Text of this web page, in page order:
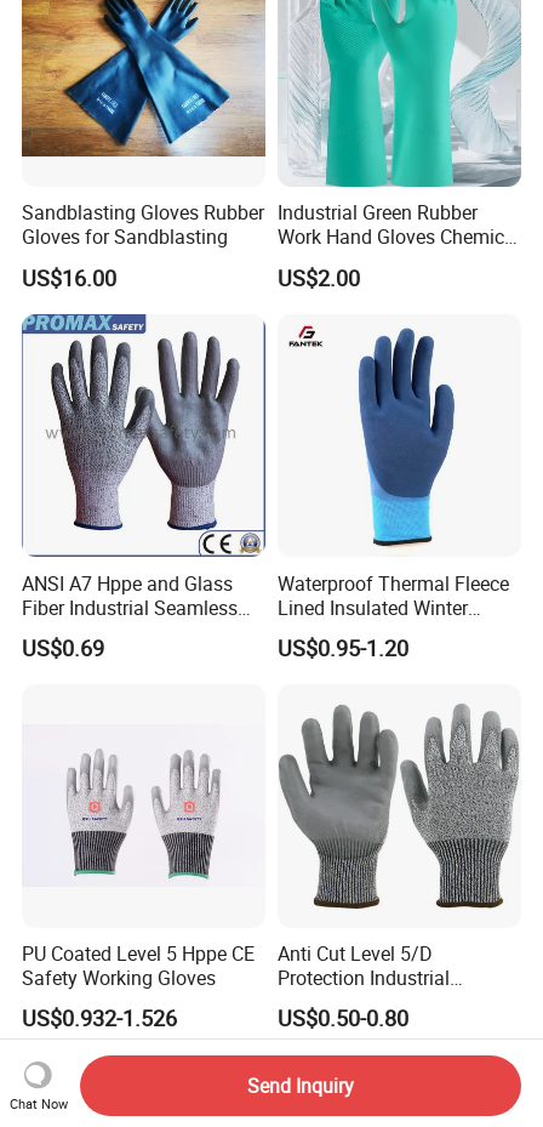
Sandblasting Gloves Rubber
Gloves for Sandblasting
US$16.00
Industrial Green Rubber
Work Hand Gloves Chemical
Acid Alkali Resistant Glove
Safety Labor Gloves Rubber
Kitchen Cleaning Gloves
US$2.00
ANSI A7 Hppe and Glass
Fiber Industrial Seamless
Working Cut and TPR Anti
Impact Resistant Hand
US$0.69
Waterproof Thermal Fleece
Lined Insulated Winter
Warm Cold Resistant Work
Gloves
US$0.95-1.20
PU Coated Level 5 Hppe CE
Safety Working Gloves
US$0.932-1.526
Anti Cut Level 5/D
Protection Industrial
Working Safety PU Coated
Gloves
US$0.50-0.80
Chat Now
Send Inquiry